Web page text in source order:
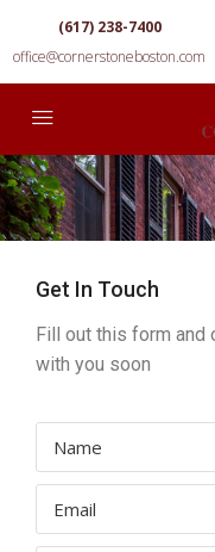
(617) 238-7400
office@cornerstoneboston.com
Get In Touch
Fill out this form and
with you soon